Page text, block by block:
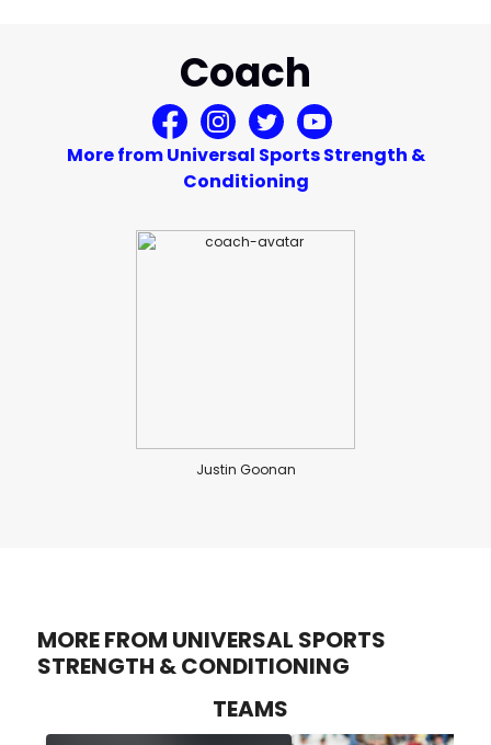
Coach
More from Universal Sports Strength &
Conditioning
Justin Goonan
MORE FROM UNIVERSAL SPORTS
STRENGTH & CONDITIONING
TEAMS